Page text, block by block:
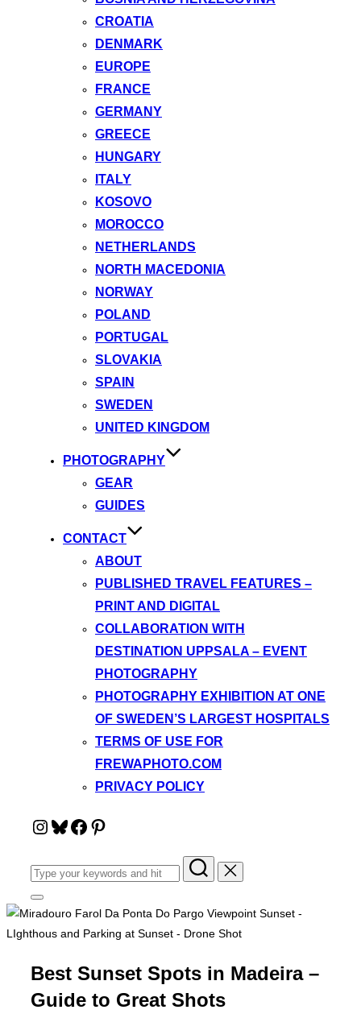
CROATIA
DENMARK
EUROPE
FRANCE
GERMANY
GREECE
HUNGARY
ITALY
KOSOVO
MOROCCO
NETHERLANDS
NORTH MACEDONIA
NORWAY
POLAND
PORTUGAL
SLOVAKIA
SPAIN
SWEDEN
UNITED KINGDOM
PHOTOGRAPHY
GEAR
GUIDES
CONTACT
ABOUT
PUBLISHED TRAVEL FEATURES –
PRINT AND DIGITAL
COLLABORATION WITH
DESTINATION UPPSALA – EVENT
PHOTOGRAPHY
PHOTOGRAPHY EXHIBITION AT ONE
OF SWEDEN’S LARGEST HOSPITALS
TERMS OF USE FOR
FREWAPHOTO.COM
PRIVACY POLICY
Instagram
Bluesky
Facebook
Pinterest
Search
for:
Toggle
sidebar
navigation
Best Sunset Spots in Madeira –
Guide to Great Shots